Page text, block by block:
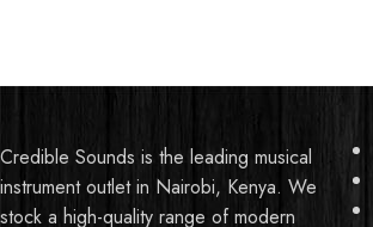
Credible Sounds is the leading musical
instrument outlet in Nairobi, Kenya. We
stock a high-quality range of modern